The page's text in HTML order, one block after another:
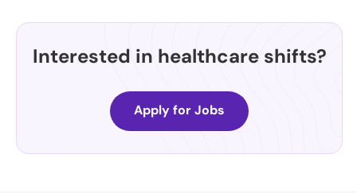
Interested in healthcare shifts?
Apply for Jobs